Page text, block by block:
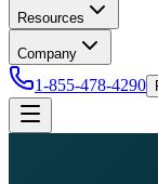
Resources
Company
1-855-478-4290